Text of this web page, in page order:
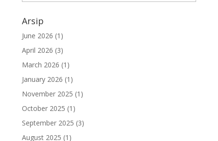
Arsip
June 2026 (1)
April 2026 (3)
March 2026 (1)
January 2026 (1)
November 2025 (1)
October 2025 (1)
September 2025 (3)
August 2025 (1)